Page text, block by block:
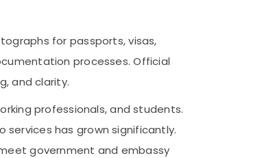
for passports, visas,
processes. Official
and clarity.
professionals, and students.
has grown significantly.
government and embassy